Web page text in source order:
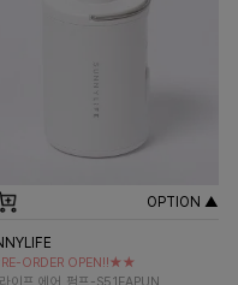
OPTION ▲
ORDER OPEN!!★★